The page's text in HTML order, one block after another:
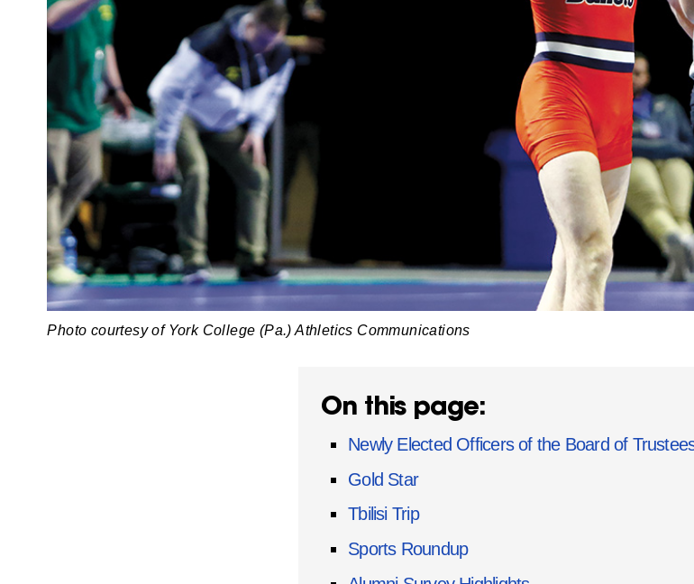
Photo courtesy of York College (Pa.) Athletics Communications
On this page:
Newly Elected Officers of the Board of
Gold Star
Tbilisi Trip
Sports Roundup